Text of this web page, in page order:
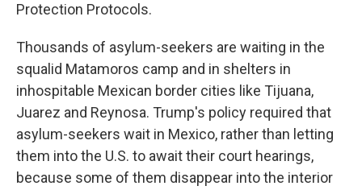
Protection Protocols.
Thousands of asylum-seekers are waiting in the
squalid Matamoros camp and in shelters in
inhospitable Mexican border cities like Tijuana,
Juarez and Reynosa. Trump's policy required that
asylum-seekers wait in Mexico, rather than letting
them into the U.S. to await their court hearings,
because some of them disappear into the interior